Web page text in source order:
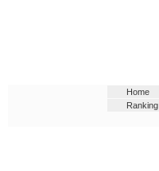
Home
Ranking